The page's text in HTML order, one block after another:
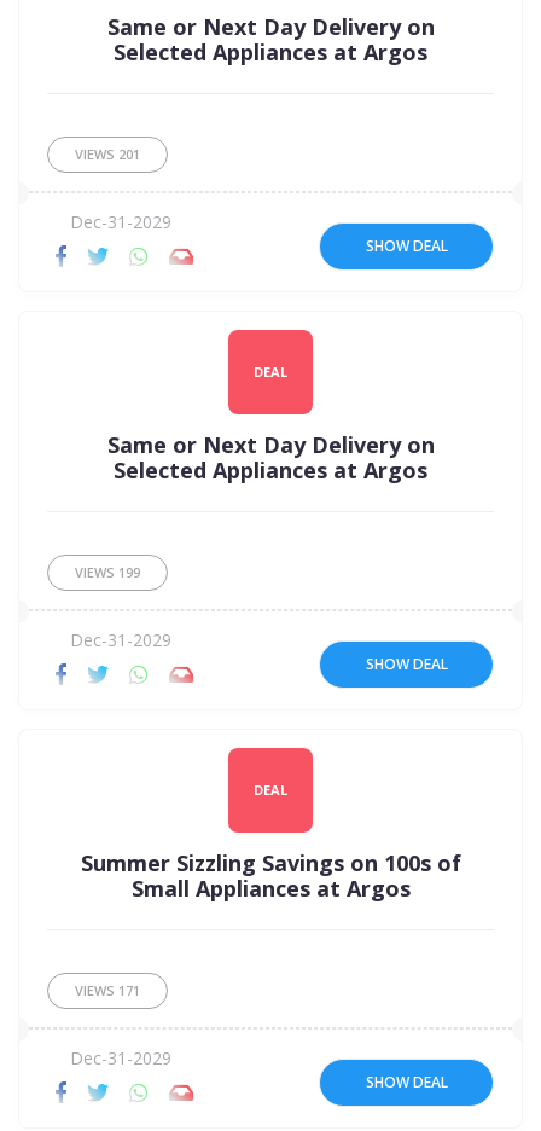
Same or Next Day Delivery on
Selected Appliances at Argos
VIEWS 201
Dec-31-2029
SHOW DEAL
DEAL
Same or Next Day Delivery on
Selected Appliances at Argos
VIEWS 199
Dec-31-2029
SHOW DEAL
DEAL
Summer Sizzling Savings on 100s of
Small Appliances at Argos
VIEWS 171
Dec-31-2029
SHOW DEAL